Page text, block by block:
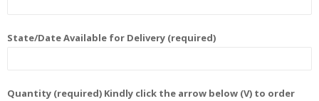
State/Date Available for Delivery (required)
Quantity (required) Kindly click the arrow below (V) to order